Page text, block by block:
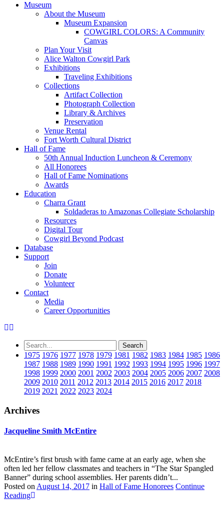
Museum
About the Museum
Museum Expansion
COWGIRL COLORS: A Community
Canvas
Plan Your Visit
Alice Walton Cowgirl Park
Exhibitions
Traveling Exhibitions
Collections
Artifact Collection
Photograph Collection
Library & Archives
Preservation
Venue Rental
Fort Worth Cultural District
Hall of Fame
50th Annual Induction Luncheon & Ceremony
All Honorees
Hall of Fame Nominations
Awards
Education
Charra Grant
Soldaderas to Amazonas Collegiate Scholarship
Resources
Digital Tour
Cowgirl Beyond Podcast
Database
Support
Join
Donate
Volunteer
Contact
Media
Career Opportunities
1975 1976 1977 1978 1979 1981 1982 1983 1984 1985 1986
1987 1988 1989 1990 1991 1992 1993 1994 1995 1996 1997
1998 1999 2000 2001 2002 2003 2004 2005 2006 2007 2008
2009 2010 2011 2012 2013 2014 2015 2016 2017 2018
2019 2021 2022 2023 2024
Archives
Jacqueline Smith McEntire
McEntire’s first brush with fame came at an early age, when she
often led her fellow classmates and teachers in “The Star Spangled
Banner” during school assemblies. Her parents didn’t...
Posted on August 14, 2017 in Hall of Fame Honorees Continue
Reading